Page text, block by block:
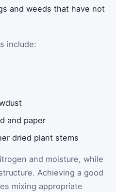
and weeds that have not
include:
and paper
dried plant stems
and moisture, while
Achieving a good
mixing appropriate